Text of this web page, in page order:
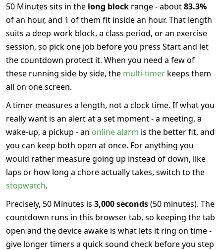
50 Minutes sits in the long block range - about83.3%
of an hour, and 1 of them fit inside an hour. That length
suits a deep-work block, a class period, or an exercise
session, so pick one job before you press Start and let
the countdown protect it. When you need a few of
these running side by side, the multi-timer keeps them
all on one screen.
A timer measures a length, not a clock time. If what you
really want is an alert at a set moment - a meeting, a
wake-up, a pickup - an online alarm is the better fit, and
you can keep both open at once. For anything you
would rather measure going up instead of down, like
laps or how long a chore actually takes, switch to the
stopwatch.
Precisely, 50 Minutes is 3,000 seconds(50 minutes). The
countdown runs in this browser tab, so keeping the tab
open and the device awake is what lets it ring on time -
give longer timers a quick sound check before you step